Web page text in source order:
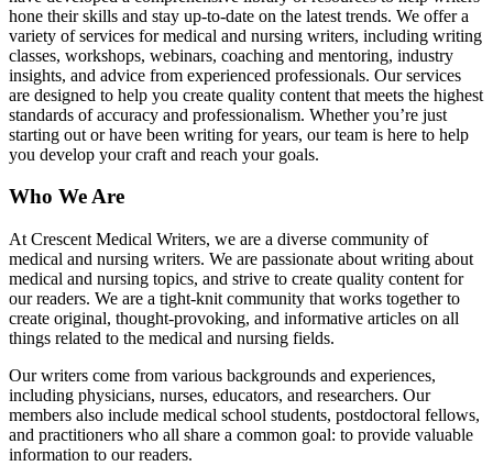
hone their skills and stay up-to-date on the latest trends. We offer a
variety of services for medical and nursing writers, including writing
classes, workshops, webinars, coaching and mentoring, industry
insights, and advice from experienced professionals. Our services
are designed to help you create quality content that meets the highest
standards of accuracy and professionalism. Whether you’re just
starting out or have been writing for years, our team is here to help
you develop your craft and reach your goals.
Who We Are
At Crescent Medical Writers, we are a diverse community of
medical and nursing writers. We are passionate about writing about
medical and nursing topics, and strive to create quality content for
our readers. We are a tight-knit community that works together to
create original, thought-provoking, and informative articles on all
things related to the medical and nursing fields.
Our writers come from various backgrounds and experiences,
including physicians, nurses, educators, and researchers. Our
members also include medical school students, postdoctoral fellows,
and practitioners who all share a common goal: to provide valuable
information to our readers.